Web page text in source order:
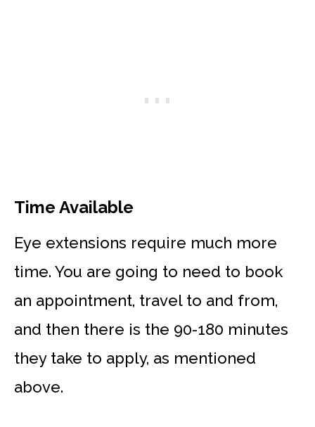
Time Available
Eye extensions require much more
time. You are going to need to book
an appointment, travel to and from,
and then there is the 90-180 minutes
they take to apply, as mentioned
above.